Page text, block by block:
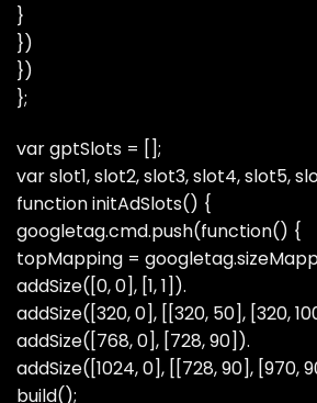
}
})
})
};
var gptSlots = [];
var slot1, slot2, slot3, slot4, slot5,
function initAdSlots() {
googletag.cmd.push(function() {
topMapping =
addSize([0, 0], [1, 1]).
addSize([320, 0], [[320, 50], [320,
addSize([768, 0], [728, 90]).
addSize([1024, 0], [[728, 90], [970,
build();